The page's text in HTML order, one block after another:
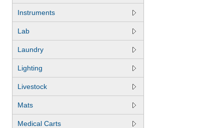
Instruments
Lab
Laundry
Lighting
Livestock
Mats
Medical Carts